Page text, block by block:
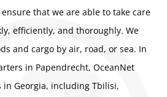
that we are able to take care
efficiently, and thoroughly. We
and cargo by air, road, or sea. In
in Papendrecht, OceanNet
in Georgia, including Tbilisi,